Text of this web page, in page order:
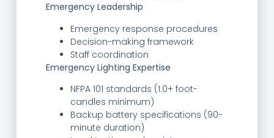
Emergency Leadership
Emergency response procedures
Decision-making framework
Staff coordination
Emergency Lighting Expertise
NFPA 101 standards (1.0+ foot-
candles minimum)
Backup battery specifications (90-
minute duration)